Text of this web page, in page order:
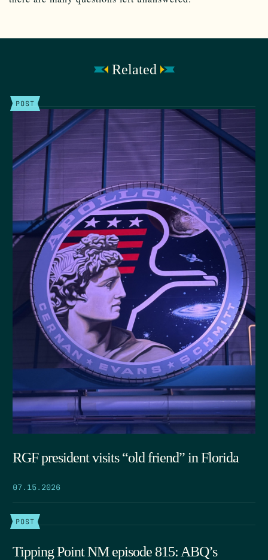
Related
POST
RGF president visits “old friend” in Florida
07.15.2026
POST
Tipping Point NM episode 815: ABQ’s